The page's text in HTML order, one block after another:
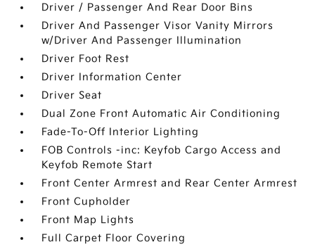
Driver / Passenger And Rear Door Bins
Driver And Passenger Visor Vanity Mirrors
w/Driver And Passenger Illumination
Driver Foot Rest
Driver Information Center
Driver Seat
Dual Zone Front Automatic Air Conditioning
Fade-To-Off Interior Lighting
FOB Controls -inc: Keyfob Cargo Access and
Keyfob Remote Start
Front Center Armrest and Rear Center Armrest
Front Cupholder
Front Map Lights
Full Carpet Floor Covering